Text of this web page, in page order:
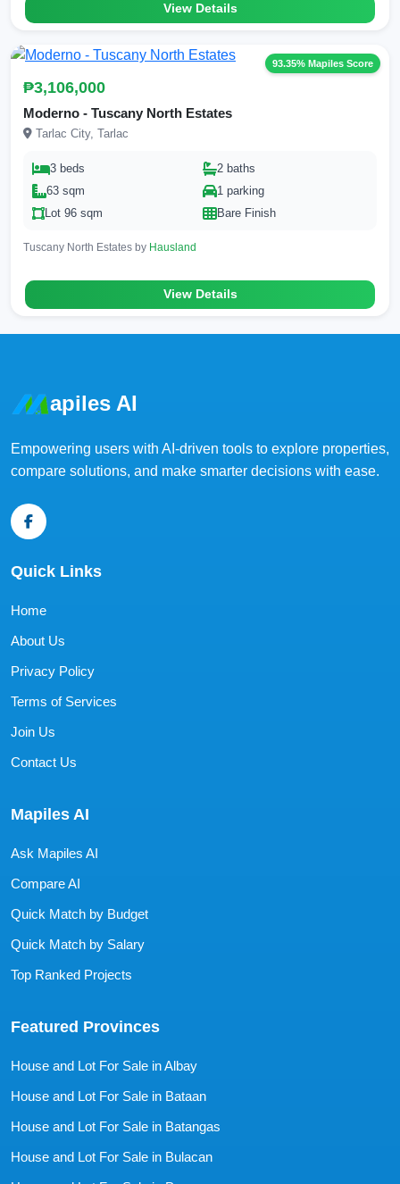
View Details
93.35% Mapiles Score
₱3,106,000
Moderno - Tuscany North Estates
Tarlac City, Tarlac
3 beds
2 baths
63 sqm
1 parking
Lot 96 sqm
Bare Finish
Tuscany North Estates by Hausland
View Details
apiles AI
Empowering users with AI-driven tools to explore properties,
compare solutions, and make smarter decisions with ease.
Quick Links
Home
About Us
Privacy Policy
Terms of Services
Join Us
Contact Us
Mapiles AI
Ask Mapiles AI
Compare AI
Quick Match by Budget
Quick Match by Salary
Top Ranked Projects
Featured Provinces
House and Lot For Sale in Albay
House and Lot For Sale in Bataan
House and Lot For Sale in Batangas
House and Lot For Sale in Bulacan